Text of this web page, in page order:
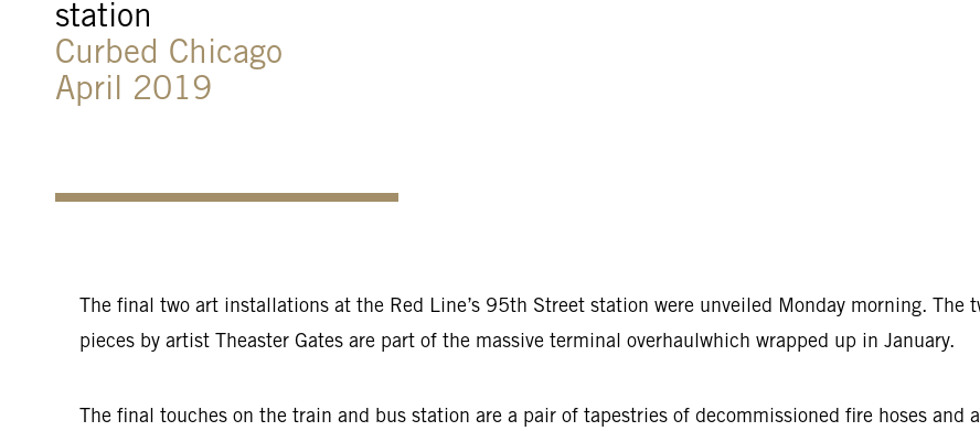
station
Curbed Chicago
April 2019
The final two art installations at the Red Line’s 95th Street station were unveiled Monday morning. The
pieces by artist Theaster Gates are part of the massive terminal overhaulwhich wrapped up in January.
The final touches on the train and bus station are a pair of tapestries of decommissioned fire hoses and